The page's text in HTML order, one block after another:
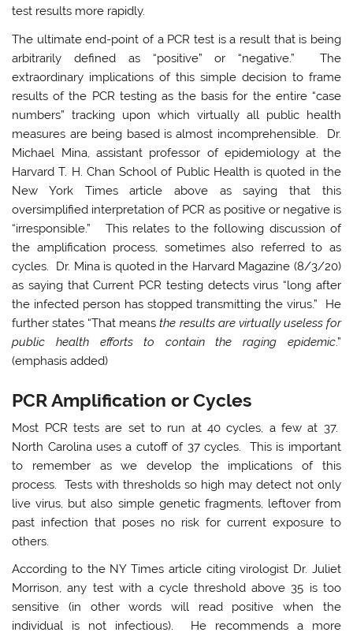
test results more rapidly.
The ultimate end-point of a PCR test is a result that is being
arbitrarily defined as “positive” or “negative.” The
extraordinary implications of this simple decision to frame
results of the PCR testing as the basis for the entire “case
numbers” tracking upon which virtually all public health
measures are being based is almost incomprehensible. Dr.
Michael Mina, assistant professor of epidemiology at the
Harvard T. H. Chan School of Public Health is quoted in the
New York Times article above as saying that this
oversimplified interpretation of PCR as positive or negative is
“irresponsible.” This relates to the following discussion of
the amplification process, sometimes also referred to as
cycles. Dr. Mina is quoted in the Harvard Magazine (8/3/20)
as saying that Current PCR testing detects virus “long after
the infected person has stopped transmitting the virus.” He
further states “That meansthe results are virtually useless for
public health efforts to contain the raging epidemic.”
(emphasis added)
PCR Amplification or Cycles
Most PCR tests are set to run at 40 cycles, a few at 37.
North Carolina uses a cutoff of 37 cycles. This is important
to remember as we develop the implications of this
process. Tests with thresholds so high may detect not only
live virus, but also simple genetic fragments, leftover from
past infection that poses no risk for current exposure to
others.
According to the NY Times article citing virologist Dr. Juliet
Morrison, any test with a cycle threshold above 35 is too
sensitive (in other words will read positive when the
individual is not infectious). He recommends a more